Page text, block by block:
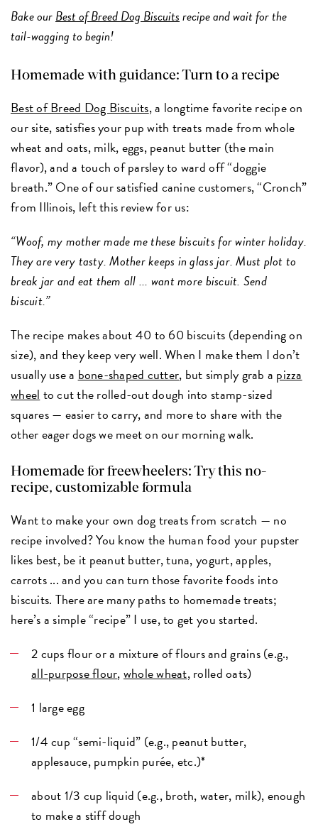
Bake ourBest of Breed Dog Biscuitsrecipe and wait for the
tail-wagging to begin!
Homemade with guidance: Turn to a recipe
Best of Breed Dog Biscuits, a longtime favorite recipe on
our site, satisfies your pup with treats made from whole
wheat and oats, milk, eggs, peanut butter (the main
flavor), and a touch of parsley to ward off “doggie
breath.” One of our satisfied canine customers, “Cronch”
from Illinois, left this review for us:
“Woof, my mother made me these biscuits for winter holiday.
They are very tasty. Mother keeps in glass jar. Must plot to
break jar and eat them all ... want more biscuit. Send
biscuit.”
The recipe makes about 40 to 60 biscuits (depending on
size), and they keep very well. When I make them I don’t
usually use abone-shaped cutter, but simply grab a pizza
wheelto cut the rolled-out dough into stamp-sized
squares — easier to carry, and more to share with the
other eager dogs we meet on our morning walk.
Homemade for freewheelers: Try this no-
recipe, customizable formula
Want to make your own dog treats from scratch — no
recipe involved? You know the human food your pupster
likes best, be it peanut butter, tuna, yogurt, apples,
carrots ... and you can turn those favorite foods into
biscuits. There are many paths to homemade treats;
here’s a simple “recipe” I use, to get you started.
2 cups flour or a mixture of flours and grains (e.g.,
all-purpose flour,whole wheat, rolled oats)
1 large egg
1/4 cup “semi-liquid” (e.g., peanut butter,
applesauce, pumpkin purée, etc.)*
about 1/3 cup liquid (e.g., broth, water, milk), enough
to make a stiff dough